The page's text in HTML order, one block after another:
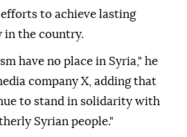
to achieve lasting
in the country.
have no place in Syria," he
company X, adding that
to stand in solidarity with
Syrian people."